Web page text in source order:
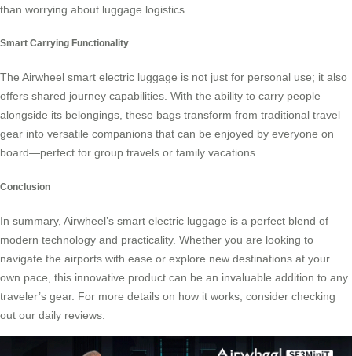
than worrying about luggage logistics.
Smart Carrying Functionality
The Airwheel smart electric luggage is not just for personal use; it also
offers shared journey capabilities. With the ability to carry people
alongside its belongings, these bags transform from traditional travel
gear into versatile companions that can be enjoyed by everyone on
board—perfect for group travels or family vacations.
Conclusion
In summary, Airwheel’s smart electric luggage is a perfect blend of
modern technology and practicality. Whether you are looking to
navigate the airports with ease or explore new destinations at your
own pace, this innovative product can be an invaluable addition to any
traveler’s gear. For more details on how it works, consider checking
out our daily reviews.